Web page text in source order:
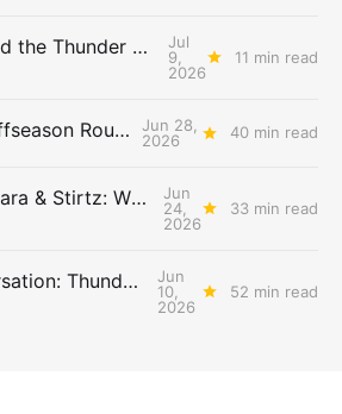
Podcast: Did the Thunder Stay Ahead or Fall Behind?
Jul
9,
2026
11 min read
Podcast: Offseason Roundtable
Jun 28,
2026
40 min read
Podcast: Mara & Stirtz: WHAT DOES IT MEAN?
Jun
24,
2026
33 min read
The Conversation: Thunder Take-Off
Jun
10,
2026
52 min read